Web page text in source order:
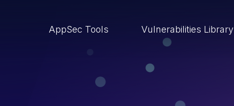
AppSec Tools Vulnerabilities Library